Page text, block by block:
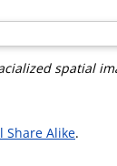
spatial
Share Alike.